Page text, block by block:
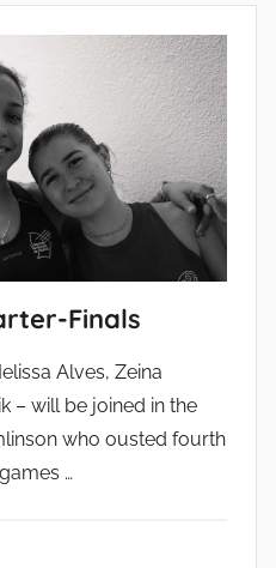
Finals
Alves, Zeina
– will be joined in the
who ousted fourth
…